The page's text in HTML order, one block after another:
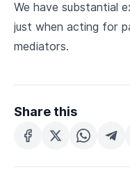
We have substantial
just when acting for
mediators.
Share this